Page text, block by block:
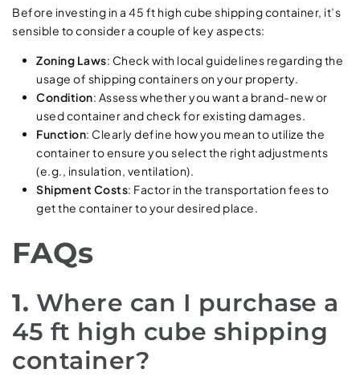
Before investing in a 45 ft high cube shipping container, it’s
sensible to consider a couple of key aspects:
Zoning Laws: Check with local guidelines regarding the
usage of shipping containers on your property.
Condition: Assess whether you want a brand-new or
used container and check for existing damages.
Function: Clearly define how you mean to utilize the
container to ensure you select the right adjustments
(e.g., insulation, ventilation).
Shipment Costs: Factor in the transportation fees to
get the container to your desired place.
FAQs
1. Where can I purchase a
45 ft high cube shipping
container?